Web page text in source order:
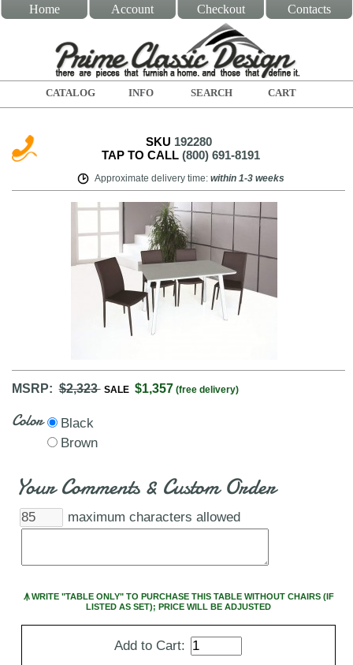
Home Account Checkout Contacts
CATALOG INFO SEARCH CART
SKU 192280
TAP TO CALL (800) 691-8191
Approximate delivery time: within 1-3 weeks
MSRP:$2,323 SALE $1,357 (free delivery)
Color
Black
Brown
Your Comments & Custom Order
maximum characters allowed
Ꙟ WRITE "TABLE ONLY" TO PURCHASE THIS TABLE WITHOUT CHAIRS (IF
LISTED AS SET); PRICE WILL BE ADJUSTED
Add to Cart: